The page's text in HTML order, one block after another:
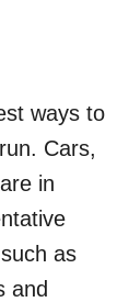
ways to
Cars,
in
as
and